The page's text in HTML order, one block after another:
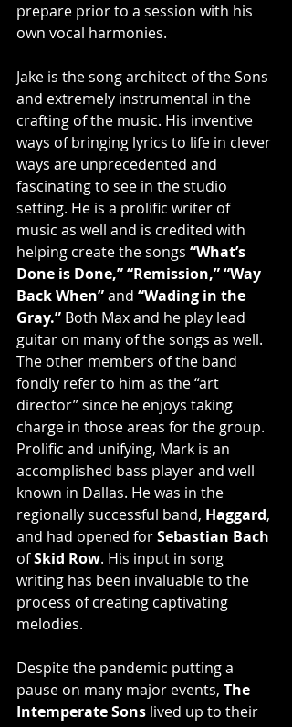
prepare prior to a session with his
own vocal harmonies.
Jake is the song architect of the Sons
and extremely instrumental in the
crafting of the music. His inventive
ways of bringing lyrics to life in clever
ways are unprecedented and
fascinating to see in the studio
setting. He is a prolific writer of
music as well and is credited with
helping create the songs “What’s
Done is Done,” “Remission,” “Way
Back When” and “Wading in the
Gray.” Both Max and he play lead
guitar on many of the songs as well.
The other members of the band
fondly refer to him as the “art
director” since he enjoys taking
charge in those areas for the group.
Prolific and unifying, Mark is an
accomplished bass player and well
known in Dallas. He was in the
regionally successful band, Haggard,
and had opened for Sebastian Bach
of Skid Row. His input in song
writing has been invaluable to the
process of creating captivating
melodies.
Despite the pandemic putting a
pause on many major events, The
Intemperate Sons lived up to their